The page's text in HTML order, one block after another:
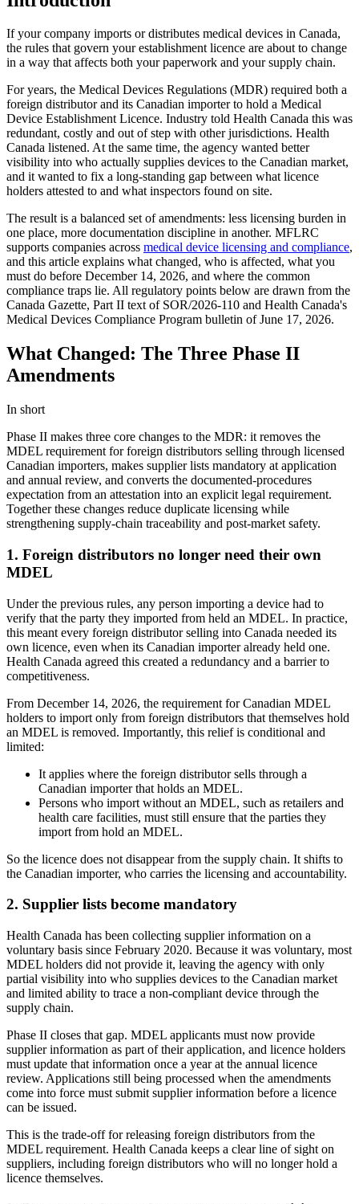
If your company imports or distributes medical devices in Canada,
the rules that govern your establishment licence are about to change
in a way that affects both your paperwork and your supply chain.
For years, the Medical Devices Regulations (MDR) required both a
foreign distributor and its Canadian importer to hold a Medical
Device Establishment Licence. Industry told Health Canada this was
redundant, costly and out of step with other jurisdictions. Health
Canada listened. At the same time, the agency wanted better
visibility into who actually supplies devices to the Canadian market,
and it wanted to fix a long-standing gap between what licence
holders attested to and what inspectors found on site.
The result is a balanced set of amendments: less licensing burden in
one place, more documentation discipline in another. MFLRC
supports companies across medical device licensing and compliance,
and this article explains what changed, who is affected, what you
must do before December 14, 2026, and where the common
compliance traps lie. All regulatory points below are drawn from the
Canada Gazette, Part II text of SOR/2026-110 and Health Canada's
Medical Devices Compliance Program bulletin of June 17, 2026.
What Changed: The Three Phase II
Amendments
In short
Phase II makes three core changes to the MDR: it removes the
MDEL requirement for foreign distributors selling through licensed
Canadian importers, makes supplier lists mandatory at application
and annual review, and converts the documented-procedures
expectation from an attestation into an explicit legal requirement.
Together these changes reduce duplicate licensing while
strengthening supply-chain traceability and post-market safety.
1. Foreign distributors no longer need their own
MDEL
Under the previous rules, any person importing a device had to
verify that the party they imported from held an MDEL. In practice,
this meant every foreign distributor selling into Canada needed its
own licence, even when its Canadian importer already held one.
Health Canada agreed this created a redundancy and a barrier to
competitiveness.
From December 14, 2026, the requirement for Canadian MDEL
holders to import only from foreign distributors that themselves hold
an MDEL is removed. Importantly, this relief is conditional and
limited:
It applies where the foreign distributor sells through a
Canadian importer that holds an MDEL.
Persons who import without an MDEL, such as retailers and
health care facilities, must still ensure that the parties they
import from hold an MDEL.
So the licence does not disappear from the supply chain. It shifts to
the Canadian importer, who carries the licensing and accountability.
2. Supplier lists become mandatory
Health Canada has been collecting supplier information on a
voluntary basis since February 2020. Because it was voluntary, most
MDEL holders did not provide it, leaving the agency with only
partial visibility into who supplies devices to the Canadian market
and limited ability to trace a non-compliant device through the
supply chain.
Phase II closes that gap. MDEL applicants must now provide
supplier information as part of their application, and licence holders
must update that information once a year at the annual licence
review. Applications still being processed when the amendments
come into force must submit supplier information before a licence
can be issued.
This is the trade-off for releasing foreign distributors from the
MDEL requirement. Health Canada keeps a clear line of sight on
suppliers, including foreign distributors who will no longer hold a
licence themselves.